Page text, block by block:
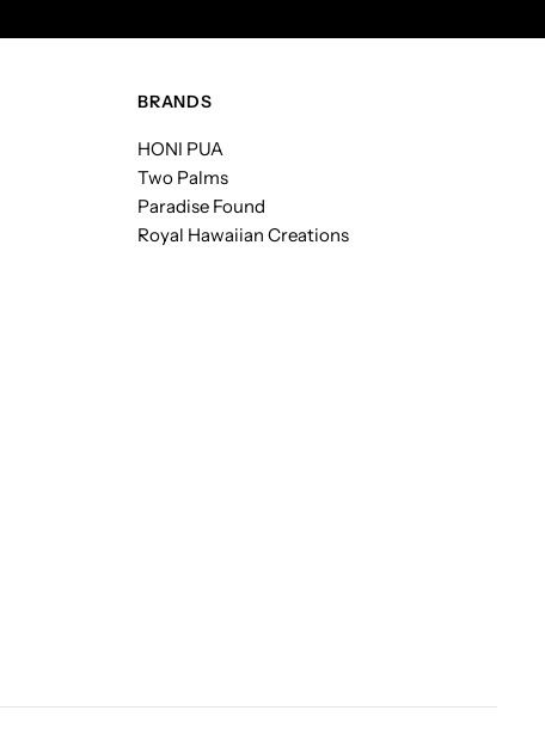
BRANDS
HONI PUA
Two Palms
Paradise Found
Royal Hawaiian Creations